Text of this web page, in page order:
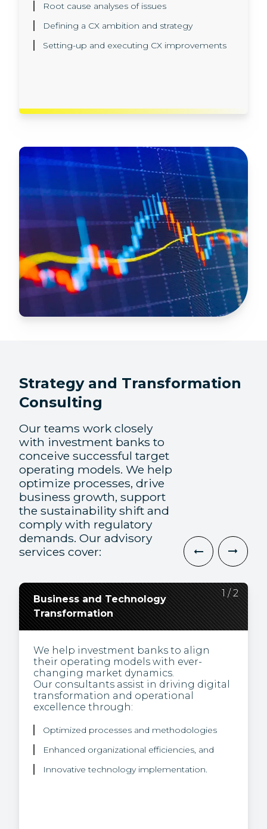
Root cause analyses of issues
Defining a CX ambition and strategy
Setting-up and executing CX improvements
framework set-up
Use case development, experimenting with
environment
Strategy and Transformation
Consulting
Our teams work closely
with investment banks to
conceive successful target
operating models. We help
optimize processes, drive
business growth, support
the sustainability shift and
comply with regulatory
demands. Our advisory
services cover:
Business and Technology
Transformation
1/2
We help investment banks to align
their operating models with ever-
changing market dynamics.
Our consultants assist in driving digital
transformation and operational
excellence through:
Optimized processes and methodologies
Enhanced organizational efficiencies, and
Innovative technology implementation.
Regulatory Change,
Compliance, and
Environmental Social and
2/2
Our experts are thought leaders and
bring a unique view of how to turn the
challenge of regulation into business
opportunities.
We help our clients integrate
sustainability into their product
offering through our proficiency in:
Sustainable finance rules and regulations